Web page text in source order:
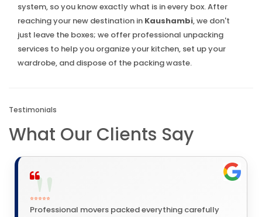
system, so you know exactly what is in every box. After
reaching your new destination in Kaushambi, we don't
just leave the boxes; we offer professional unpacking
services to help you organize your kitchen, set up your
wardrobe, and dispose of the packing waste.
Testimonials
What Our Clients Say
⭐⭐⭐⭐⭐
Professional movers packed everything carefully